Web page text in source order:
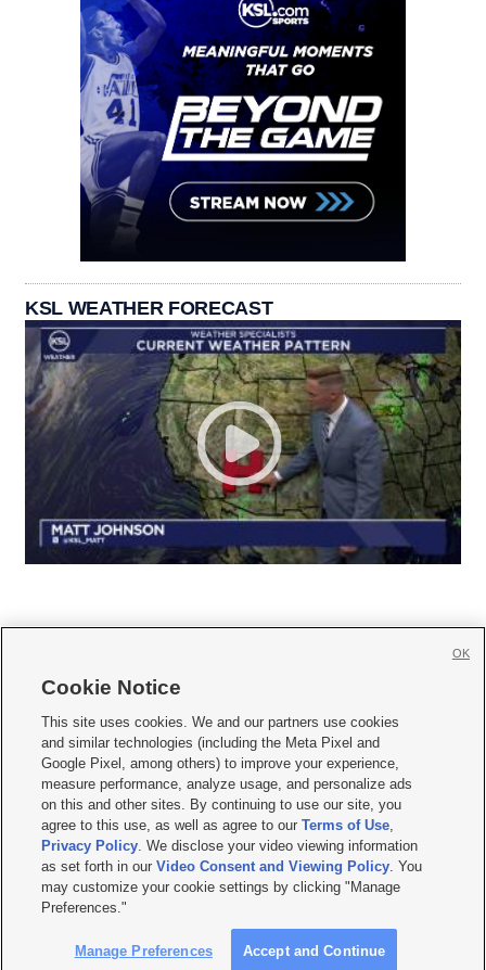
KSL WEATHER FORECAST
     
Mobile Apps| Newsletter|Advertise|Contact Us|Careers with KSL.com
Terms of use Privacy Statement| Video Consent Viewing Policy
Do Not Sell or Share My Data|EEO Public File Report| KSL-TV FCC Public File
KSL FM Radio FCC Public File|KSL AM Radio FCC Public File |FCC Applications
Closed Captioning Assistance
© 2026KSL Media| KSL Broadcasting Salt Lake City UT | Site hosted & managed
by KSL Media - a Deseret Media Company
Cookie Notice
This site uses cookies. We and our partners use cookies
and similar technologies (including the Meta Pixel and
Google Pixel, among others) to improve your experience,
measure performance, analyze usage, and personalize ads
on this and other sites. By continuing to use our site, you
agree to this use, as well as agree to ourTerms of Use,
Privacy Policy. We disclose your video viewing information
as set forth in ourVideo Consent and Viewing Policy. You
may customize your cookie settings by clicking "Manage
Preferences."
Manage Preferences Accept and Continue
OK